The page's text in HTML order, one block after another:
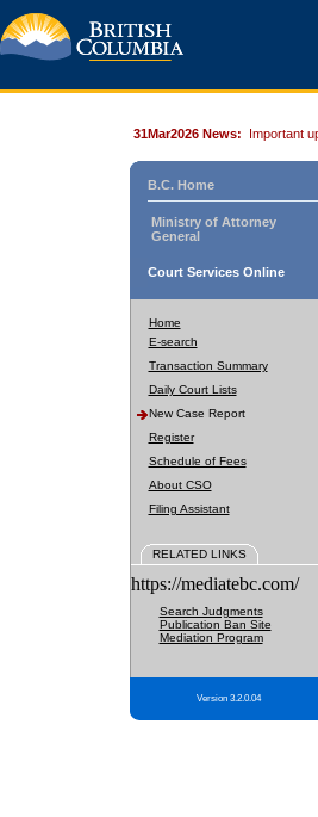
31Mar2026 News: Important
B.C. Home
Ministry of Attorney
General
Court Services Online
Home
E-search
Transaction Summary
Daily Court Lists
New Case Report
Register
Schedule of Fees
About CSO
Filing Assistant
RELATED LINKS
https://mediatebc.com/
Search Judgments
Publication Ban Site
Mediation Program
Version 3.2.0.04